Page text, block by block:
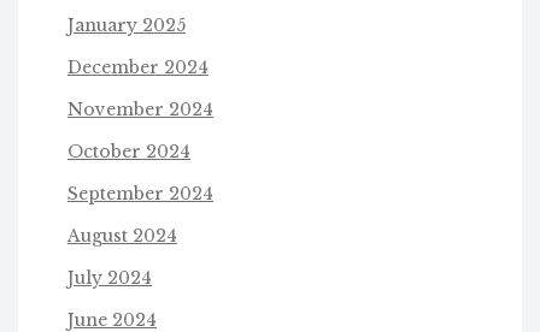
January 2025
December 2024
November 2024
October 2024
September 2024
August 2024
July 2024
June 2024